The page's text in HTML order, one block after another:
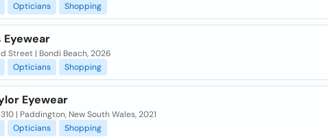
Opticians
Shopping
Eyewear
Street | Bondi Beach, 2026
Opticians
Shopping
Eyewear
| Paddington, New South Wales, 2021
Opticians
Shopping